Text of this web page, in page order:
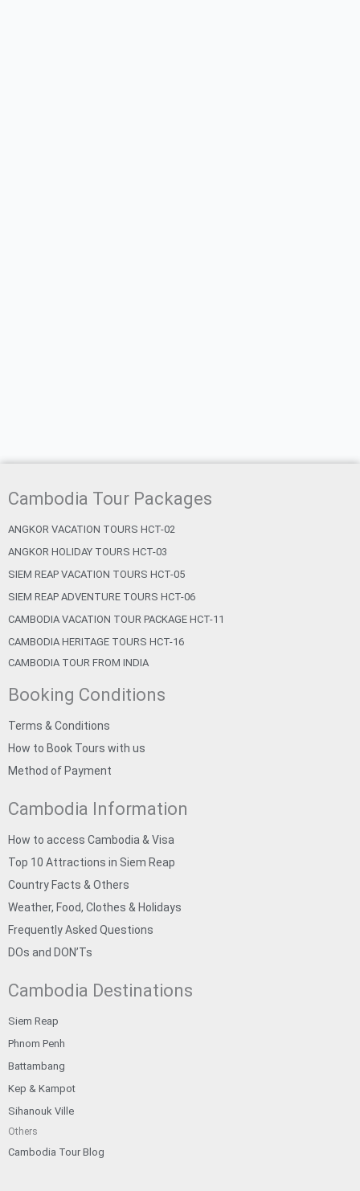
Cambodia Tour Packages
ANGKOR VACATION TOURS HCT-02
ANGKOR HOLIDAY TOURS HCT-03
SIEM REAP VACATION TOURS HCT-05
SIEM REAP ADVENTURE TOURS HCT-06
CAMBODIA VACATION TOUR PACKAGE HCT-11
CAMBODIA HERITAGE TOURS HCT-16
CAMBODIA TOUR FROM INDIA
Booking Conditions
Terms & Conditions
How to Book Tours with us
Method of Payment
Cambodia Information
How to access Cambodia & Visa
Top 10 Attractions in Siem Reap
Country Facts & Others
Weather, Food, Clothes & Holidays
Frequently Asked Questions
DOs and DON’Ts
Cambodia Destinations
Siem Reap
Phnom Penh
Battambang
Kep & Kampot
Sihanouk Ville
Others
Cambodia Tour Blog